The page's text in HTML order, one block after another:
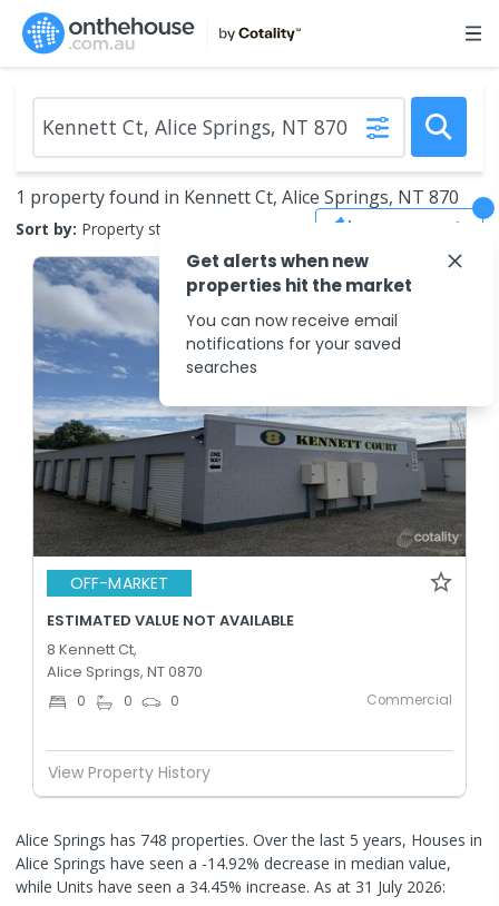
1 property found in Kennett Ct, Alice Springs, NT 870
Sort by: Property status Save Search
OFF-MARKET
ESTIMATED VALUE NOT AVAILABLE
8 Kennett Ct,
Alice Springs, NT 0870
0 0 0 Commercial
View Property History
Alice Springs has 748 properties. Over the last 5 years, Houses in
Alice Springs have seen a -14.92% decrease in median value,
while Units have seen a 34.45% increase. As at 31 July 2026:
Get alerts when new
properties hit the market
You can now receive email
notifications for your saved
searches